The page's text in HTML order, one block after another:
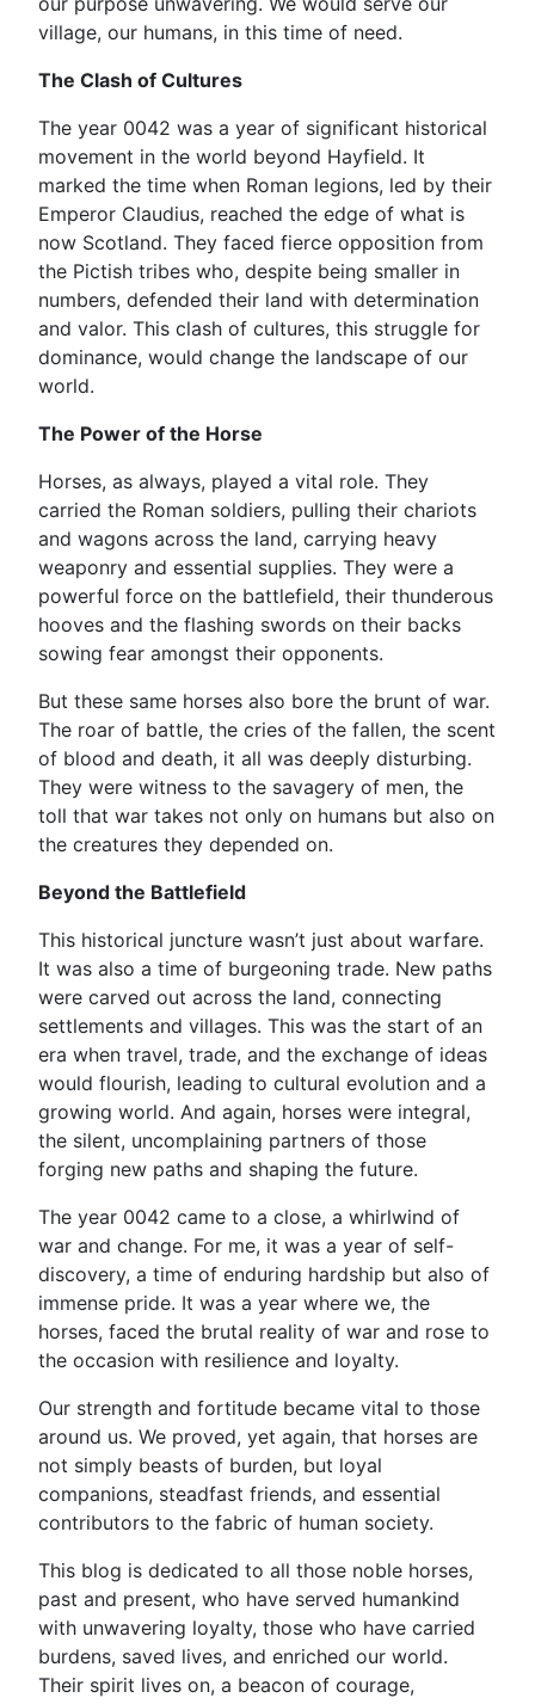
village, our humans, in this time of need.
The Clash of Cultures
The year 0042 was a year of significant historical
movement in the world beyond Hayfield. It
marked the time when Roman legions, led by their
Emperor Claudius, reached the edge of what is
now Scotland. They faced fierce opposition from
the Pictish tribes who, despite being smaller in
numbers, defended their land with determination
and valor. This clash of cultures, this struggle for
dominance, would change the landscape of our
world.
The Power of the Horse
Horses, as always, played a vital role. They
carried the Roman soldiers, pulling their chariots
and wagons across the land, carrying heavy
weaponry and essential supplies. They were a
powerful force on the battlefield, their thunderous
hooves and the flashing swords on their backs
sowing fear amongst their opponents.
But these same horses also bore the brunt of war.
The roar of battle, the cries of the fallen, the scent
of blood and death, it all was deeply disturbing.
They were witness to the savagery of men, the
toll that war takes not only on humans but also on
the creatures they depended on.
Beyond the Battlefield
This historical juncture wasn’t just about warfare.
It was also a time of burgeoning trade. New paths
were carved out across the land, connecting
settlements and villages. This was the start of an
era when travel, trade, and the exchange of ideas
would flourish, leading to cultural evolution and a
growing world. And again, horses were integral,
the silent, uncomplaining partners of those
forging new paths and shaping the future.
The year 0042 came to a close, a whirlwind of
war and change. For me, it was a year of self-
discovery, a time of enduring hardship but also of
immense pride. It was a year where we, the
horses, faced the brutal reality of war and rose to
the occasion with resilience and loyalty.
Our strength and fortitude became vital to those
around us. We proved, yet again, that horses are
not simply beasts of burden, but loyal
companions, steadfast friends, and essential
contributors to the fabric of human society.
This blog is dedicated to all those noble horses,
past and present, who have served humankind
with unwavering loyalty, those who have carried
burdens, saved lives, and enriched our world.
Their spirit lives on, a beacon of courage,